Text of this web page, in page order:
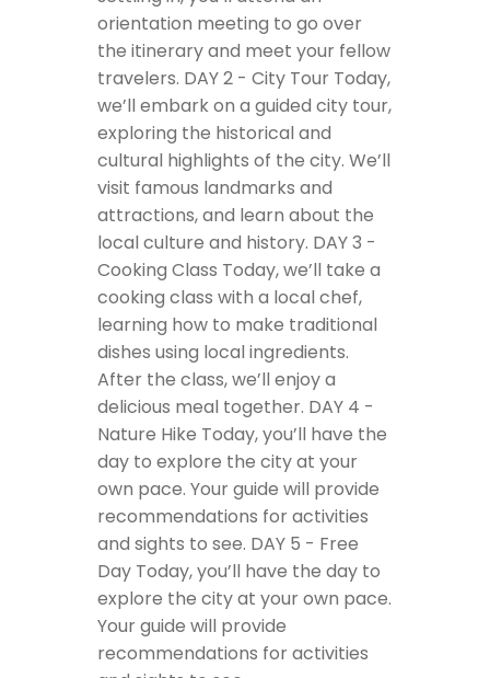
orientation meeting to go over
the itinerary and meet your fellow
travelers. DAY 2 - City Tour Today,
we’ll embark on a guided city tour,
exploring the historical and
cultural highlights of the city. We’ll
visit famous landmarks and
attractions, and learn about the
local culture and history. DAY 3 -
Cooking Class Today, we’ll take a
cooking class with a local chef,
learning how to make traditional
dishes using local ingredients.
After the class, we’ll enjoy a
delicious meal together. DAY 4 -
Nature Hike Today, you’ll have the
day to explore the city at your
own pace. Your guide will provide
recommendations for activities
and sights to see. DAY 5 - Free
Day Today, you’ll have the day to
explore the city at your own pace.
Your guide will provide
recommendations for activities